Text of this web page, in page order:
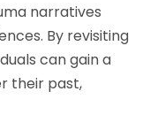
narratives
By revisiting
can gain a
their past,